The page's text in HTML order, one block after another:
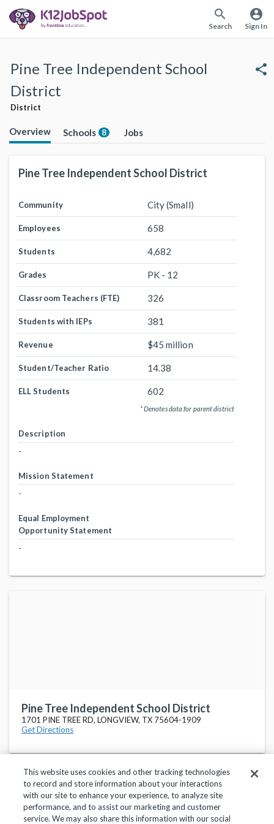
search
Search
account_circle
Sign In
Pine Tree Independent School
District
District
share
Overview Schools 8 Jobs
Pine Tree Independent School District
Community City (Small)
Employees 658
Students 4,682
Grades PK - 12
Classroom Teachers (FTE) 326
Students with IEPs 381
Revenue $45 million
Student/Teacher Ratio 14.38
ELL Students 602
* Denotes data for parent district
Description
-
Mission Statement
-
Equal Employment
Opportunity Statement
-
Pine Tree Independent School District
1701 PINE TREE RD, LONGVIEW, TX 75604-1909
Get Directions
Privacy Policy Terms of Use Help Center
This website uses cookies and other tracking technologies
to record and store information about your interactions
with our site to enhance your experience, to analyze site
performance, and to assist our marketing and customer
service. We may also share this information with our social